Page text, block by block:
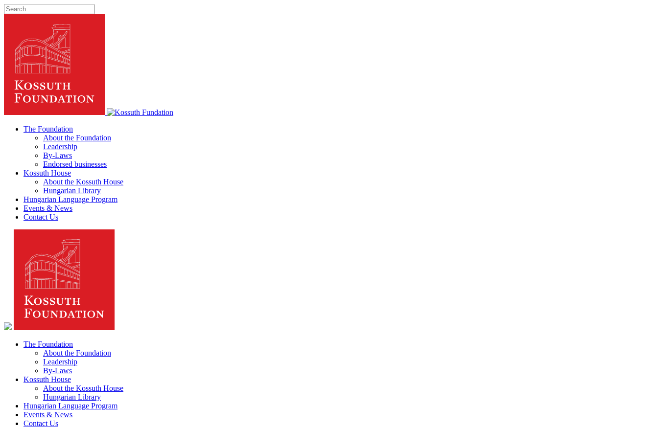
The Foundation
About the Foundation
Leadership
By-Laws
Endorsed businesses
Kossuth House
About the Kossuth House
Hungarian Library
Hungarian Language Program
Events & News
Contact Us
The Foundation
About the Foundation
Leadership
By-Laws
Kossuth House
About the Kossuth House
Hungarian Library
Hungarian Language Program
Events & News
Contact Us